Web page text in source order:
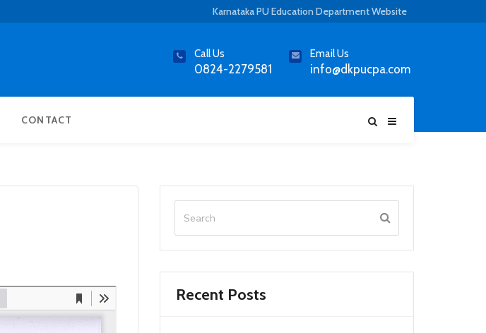
Karnataka PU Education Department Website
Call Us
0824-2279581
Email Us
info@dkpucpa.com
CONTACT
Recent Posts